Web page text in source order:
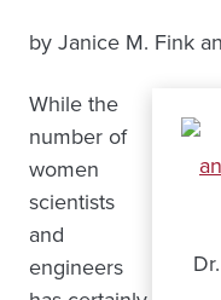
by Janice M. Fink
While the
number of
women
scientists
and
engineers